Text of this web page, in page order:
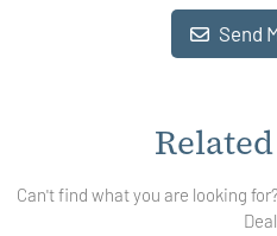
Send
Can't find what you are looking